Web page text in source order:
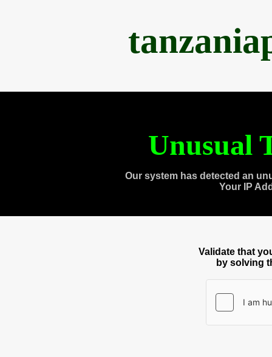
Unusual
Our system has detected an
Your IP
Validate that
by solving